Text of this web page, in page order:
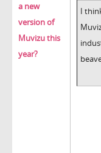
a new
version of
Muvizu this
year?
I